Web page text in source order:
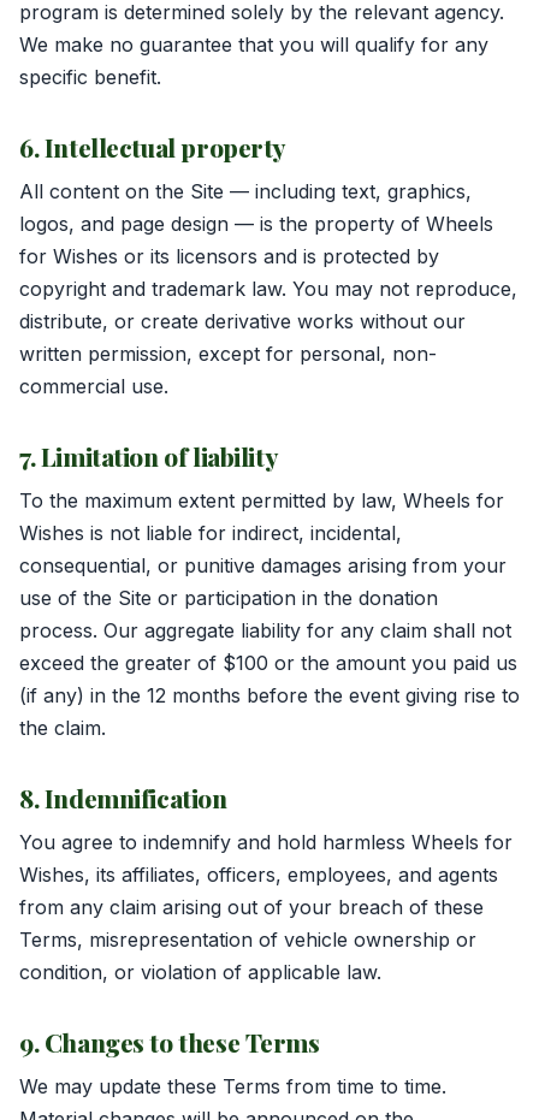
program is determined solely by the relevant agency.
We make no guarantee that you will qualify for any
specific benefit.
6. Intellectual property
All content on the Site — including text, graphics,
logos, and page design — is the property of Wheels
for Wishes or its licensors and is protected by
copyright and trademark law. You may not reproduce,
distribute, or create derivative works without our
written permission, except for personal, non-
commercial use.
7. Limitation of liability
To the maximum extent permitted by law, Wheels for
Wishes is not liable for indirect, incidental,
consequential, or punitive damages arising from your
use of the Site or participation in the donation
process. Our aggregate liability for any claim shall not
exceed the greater of $100 or the amount you paid us
(if any) in the 12 months before the event giving rise to
the claim.
8. Indemnification
You agree to indemnify and hold harmless Wheels for
Wishes, its affiliates, officers, employees, and agents
from any claim arising out of your breach of these
Terms, misrepresentation of vehicle ownership or
condition, or violation of applicable law.
9. Changes to these Terms
We may update these Terms from time to time.